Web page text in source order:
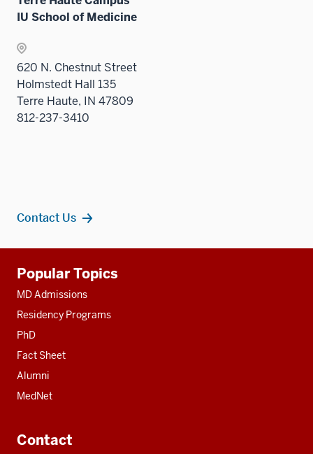
IU School of Medicine
620 N. Chestnut Street
Holmstedt Hall 135
Terre Haute, IN 47809
812-237-3410
Contact Us
resources
Popular Topics
MD Admissions
Residency Programs
PhD
Fact Sheet
Alumni
MedNet
Contact